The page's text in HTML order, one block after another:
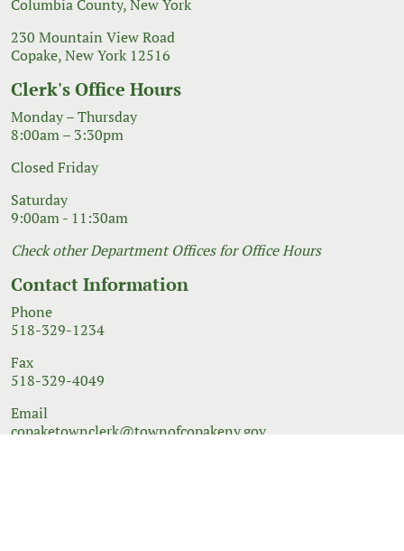
Columbia County, New York
230 Mountain View Road
Copake, New York 12516
Clerk's Office Hours
Monday – Thursday
8:00am – 3:30pm
Closed Friday
Saturday
9:00am - 11:30am
Check other Department Offices for Office Hours
Contact Information
Phone
518-329-1234
Fax
518-329-4049
Email
copaketownclerk@townofcopakeny.gov